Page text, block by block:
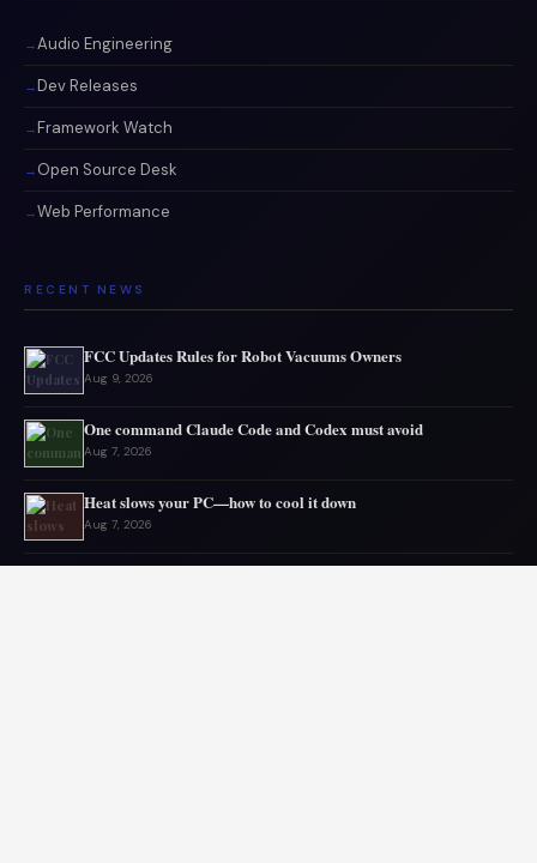
Audio Engineering
Dev Releases
Framework Watch
Open Source Desk
Web Performance
RECENT NEWS
FCC Updates Rules for Robot Vacuums Owners
Aug 9, 2026
One command Claude Code and Codex must avoid
Aug 7, 2026
Heat slows your PC—how to cool it down
Aug 7, 2026